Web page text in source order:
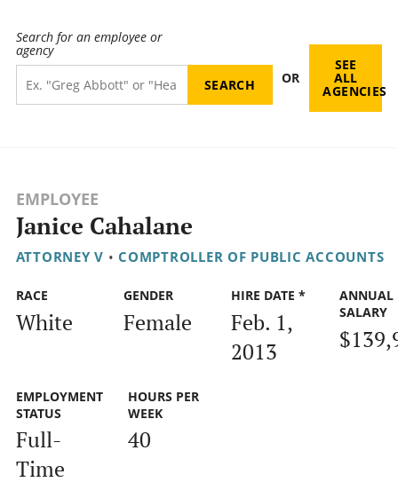
Search for an employee or
agency
OR
SEE
ALL
AGENCIES
EMPLOYEE
Janice Cahalane
ATTORNEY V • COMPTROLLER OF PUBLIC ACCOUNTS
RACE
White
GENDER
Female
HIRE DATE *
Feb. 1,
2013
ANNUAL
SALARY
EMPLOYMENT
STATUS
Full-
Time
HOURS PER
WEEK
40